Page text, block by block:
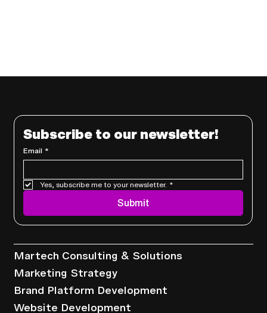
Subscribe to our newsletter!
Email *
Yes, subscribe me to your newsletter. *
Submit
Martech Consulting & Solutions
Marketing Strategy
Brand Platform Development
Website Development